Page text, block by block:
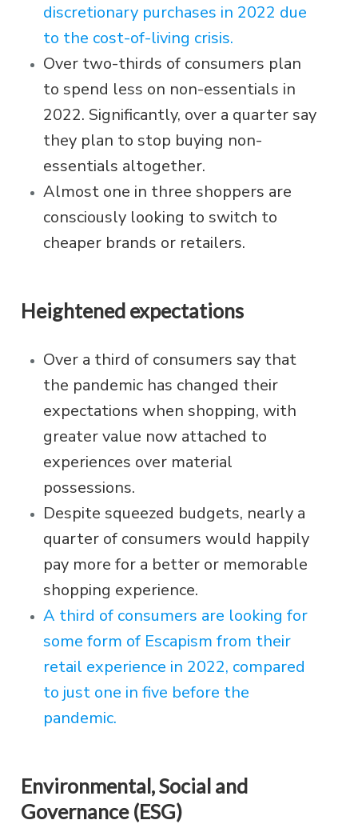
discretionary purchases in 2022 due
to the cost-of-living crisis.
Over two-thirds of consumers plan
to spend less on non-essentials in
2022. Significantly, over a quarter say
they plan to stop buying non-
essentials altogether.
Almost one in three shoppers are
consciously looking to switch to
cheaper brands or retailers.
Heightened expectations
Over a third of consumers say that
the pandemic has changed their
expectations when shopping, with
greater value now attached to
experiences over material
possessions.
Despite squeezed budgets, nearly a
quarter of consumers would happily
pay more for a better or memorable
shopping experience.
A third of consumers are looking for
some form of Escapism from their
retail experience in 2022, compared
to just one in five before the
pandemic.
Environmental, Social and
Governance (ESG)